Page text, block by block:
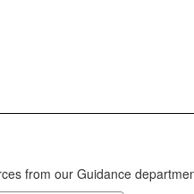
from our Guidance